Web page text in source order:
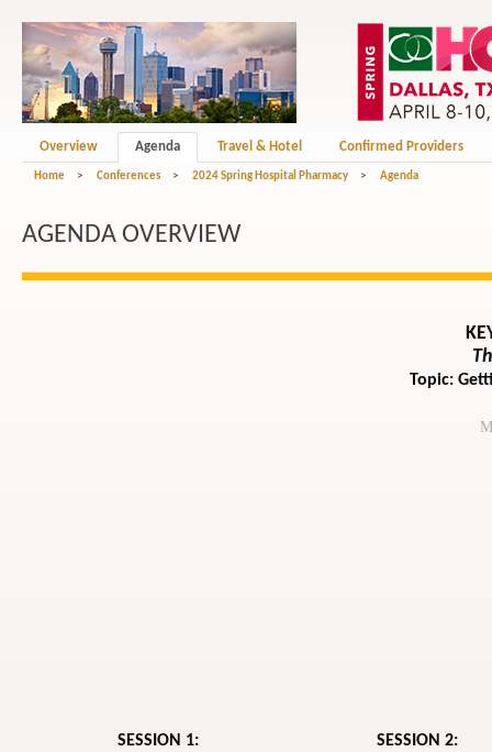
Overview Agenda Travel & Hotel Confirmed Providers
Home > Conferences > 2024 Spring Hospital Pharmacy > Agenda
AGENDA OVERVIEW
Topic:
SESSION 1:
SESSION 2: